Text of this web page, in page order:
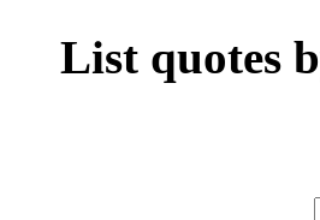
List quotes